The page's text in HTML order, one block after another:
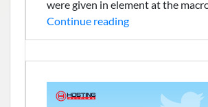
were given in element at the
Continue readingMarket
Web
Hosting